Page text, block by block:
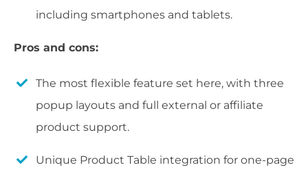
including smartphones and tablets.
Pros and cons:
The most flexible feature set here, with three
popup layouts and full external or affiliate
product support.
Unique Product Table integration for one-page